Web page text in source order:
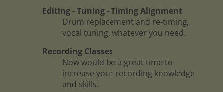
Editing - Tuning - Timing Alignment
Drum replacement and re-timing,
vocal tuning, whatever you need.
Recording Classes
Now would be a great time to
increase your recording knowledge
and skills.